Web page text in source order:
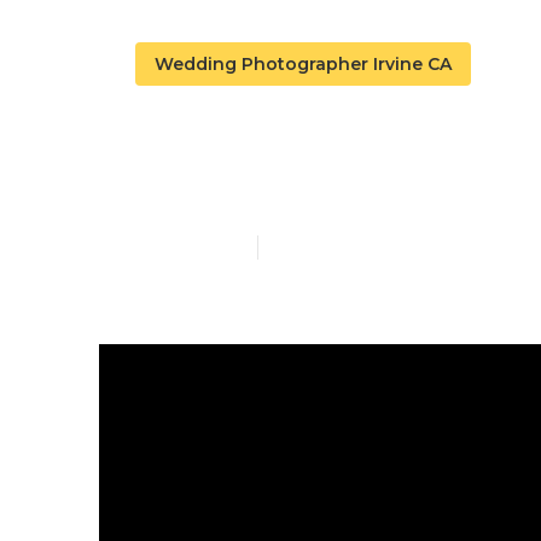
Wedding Photographer Irvine CA